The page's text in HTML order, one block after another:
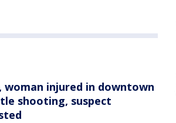
woman injured in downtown
shooting, suspect